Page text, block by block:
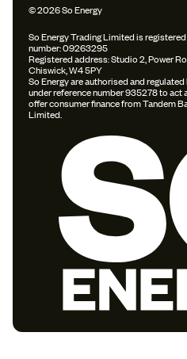
© 2026 So Energy
So Energy Trading Limited is
number: 09263295
Registered address: Studio 2, Power
Chiswick, W4 5PY
So Energy are authorised and
under reference number 935278 to act
offer consumer finance from Tandem
Limited.